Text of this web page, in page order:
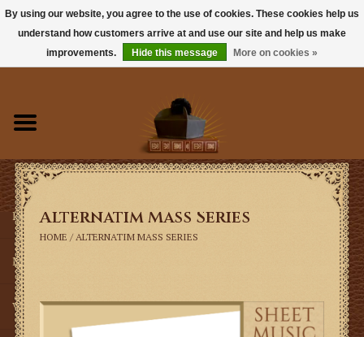
Books
Sacramentals
Latin Mass
Music
Vestments
Alternatim Mass Series
HOME / ALTERNATIM MASS SERIES
By using our website, you agree to the use of cookies. These cookies help us
understand how customers arrive at and use our site and help us make
improvements.
Hide this message More on cookies »